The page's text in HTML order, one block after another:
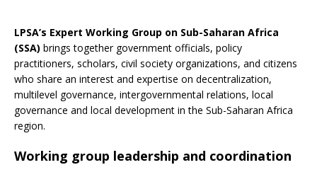
LPSA’s Expert Working Group on Sub-Saharan Africa
(SSA) brings together government officials, policy
practitioners, scholars, civil society organizations, and citizens
who share an interest and expertise on decentralization,
multilevel governance, intergovernmental relations, local
governance and local development in the Sub-Saharan Africa
region.
Working group leadership and coordination